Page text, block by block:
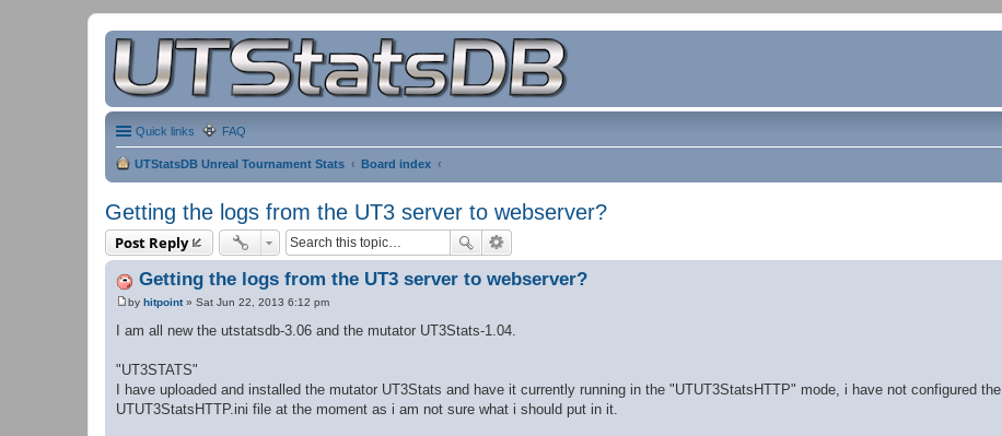
Quick links FAQ
UTStatsDB Unreal Tournament Stats Board index
Getting the logs from the UT3 server to webserver?
Post Reply
Getting the logs from the UT3 server to webserver?
P
s
by hitpoint» Sat Jun 22, 2013 6:12 pm
I am all new the utstatsdb-3.06 and the mutator UT3Stats-1.04.
"UT3STATS"
I have uploaded and installed the mutator UT3Stats and have it currently running in the "UTUT3StatsHTTP" mode, i have not configured the
UTUT3StatsHTTP.ini file at the moment as i am not sure what i should put in it.